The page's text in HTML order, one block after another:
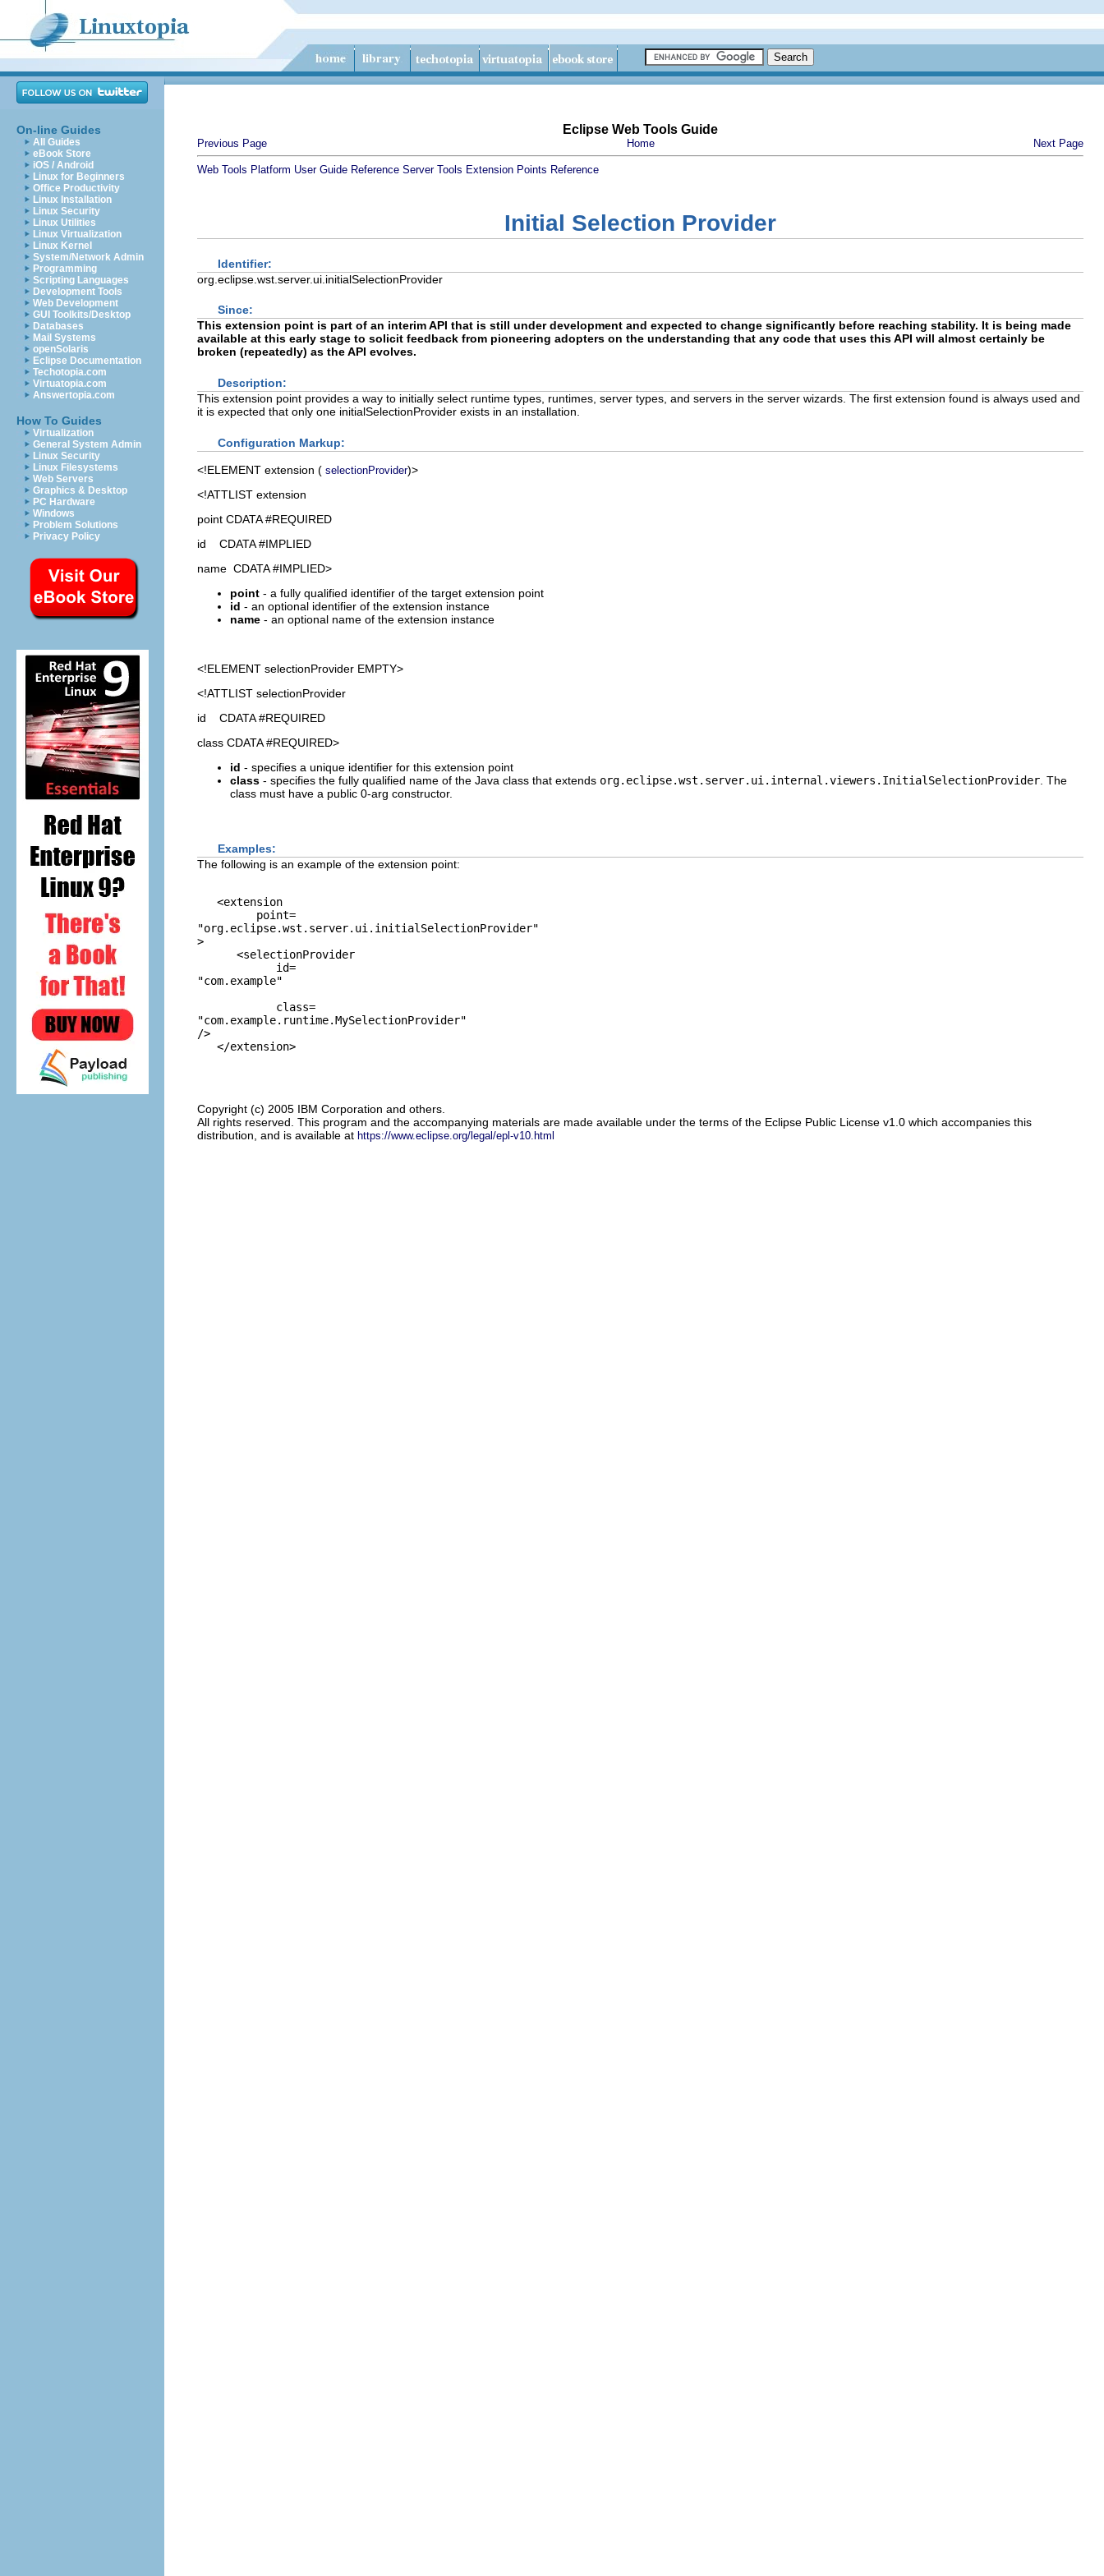
On-line Guides
All Guides
eBook Store
iOS / Android
Linux for Beginners
Office Productivity
Linux Installation
Linux Security
Linux Utilities
Linux Virtualization
Linux Kernel
System/Network Admin
Programming
Scripting Languages
Development Tools
Web Development
GUI Toolkits/Desktop
Databases
Mail Systems
openSolaris
Eclipse Documentation
Techotopia.com
Virtuatopia.com
Answertopia.com
How To Guides
Virtualization
General System Admin
Linux Security
Linux Filesystems
Web Servers
Graphics & Desktop
PC Hardware
Windows
Problem Solutions
Privacy Policy
Eclipse Web Tools Guide
Previous Page Home Next Page
Web Tools Platform User Guide Reference Server Tools Extension Points Reference
Initial Selection Provider
Identifier:
org.eclipse.wst.server.ui.initialSelectionProvider
Since:
This extension point is part of an interim API that is still under development and expected to change significantly before reaching stability. It is being made
available at this early stage to solicit feedback from pioneering adopters on the understanding that any code that uses this API will almost certainly be
broken (repeatedly) as the API evolves.
Description:
This extension point provides a way to initially select runtime types, runtimes, server types, and servers in the server wizards. The first extension found is always used and
it is expected that only one initialSelectionProvider exists in an installation.
Configuration Markup:
<!ELEMENT extension ( selectionProvider)>
<!ATTLIST extension
point CDATA #REQUIRED
id CDATA #IMPLIED
name CDATA #IMPLIED>
point - a fully qualified identifier of the target extension point
id - an optional identifier of the extension instance
name - an optional name of the extension instance
<!ELEMENT selectionProvider EMPTY>
<!ATTLIST selectionProvider
id CDATA #REQUIRED
class CDATA #REQUIRED>
id - specifies a unique identifier for this extension point
class - specifies the fully qualified name of the Java class that extends org.eclipse.wst.server.ui.internal.viewers.InitialSelectionProvider . The
class must have a public 0-arg constructor.
Examples:
The following is an example of the extension point:
   <extension
         point=
"org.eclipse.wst.server.ui.initialSelectionProvider"
>
      <selectionProvider
            id=
"com.example"
            class=
"com.example.runtime.MySelectionProvider"
/>
Copyright (c) 2005 IBM Corporation and others.
All rights reserved. This program and the accompanying materials are made available under the terms of the Eclipse Public License v1.0 which accompanies this
distribution, and is available at https://www.eclipse.org/legal/epl-v10.html